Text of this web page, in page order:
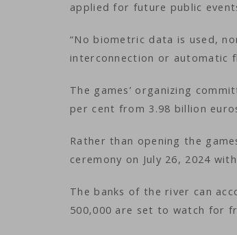
applied for future public
“No biometric data is used,
interconnection or automatic
The games’ organizing
per cent from 3.98 billion
Rather than opening the
ceremony on July 26, 2024
The banks of the river can
500,000 are set to watch for